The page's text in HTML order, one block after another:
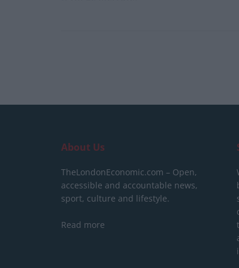
About Us
TheLondonEconomic.com – Open,
accessible and accountable news,
sport, culture and lifestyle.
Read more